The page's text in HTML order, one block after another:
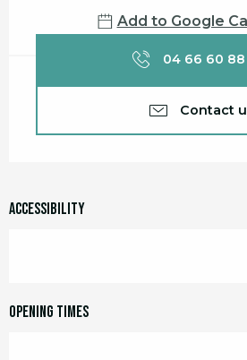
Add to Google
04 66 60 88
Contact
Accessibility
Opening times